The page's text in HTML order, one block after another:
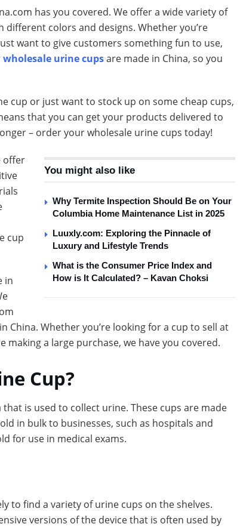
has you covered. We offer a wide variety of
colors and designs. Whether you’re
want to give customers something fun to use,
wholesale urine cupsare made in China, so you
cup or just want to stock up on some cheap cups,
that you can get your products delivered to
– order your wholesale urine cups today!
You might also like
Why Termite Inspection Should Be on Your
Columbia Home Maintenance List in 2025
Luuxly.com: Exploring the Pinnacle of
Luxury and Lifestyle Trends
What is the Consumer Price Index and
How is It Calculated? – Kavan Choksi
offer
cup
in
Whether you’re looking for a cup to sell at
a large purchase, we have you covered.
Cup?
is used to collect urine. These cups are made
in bulk to businesses, such as hospitals and
for use in medical exams.
to find a variety of urine cups on the shelves.
versions of the device that is often used by